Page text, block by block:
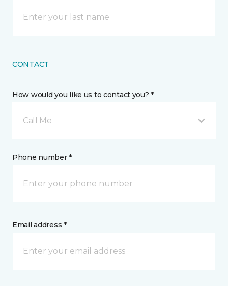
CONTACT
How would you like us to contact you? *
Call Me
Phone number *
Email address *